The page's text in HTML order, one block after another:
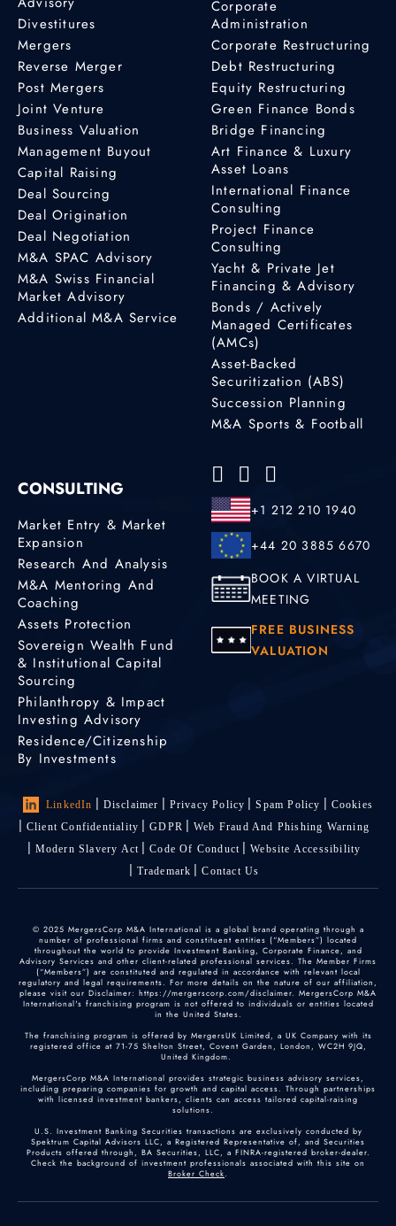
Divestitures
Mergers
Reverse Merger
Post Mergers
Joint Venture
Business Valuation
Management Buyout
Capital Raising
Deal Sourcing
Deal Origination
Deal Negotiation
M&A SPAC Advisory
M&A Swiss Financial
Market Advisory
Additional M&A Service
Corporate
Administration
Corporate Restructuring
Debt Restructuring
Equity Restructuring
Green Finance Bonds
Bridge Financing
Art Finance & Luxury
Asset Loans
International Finance
Consulting
Project Finance
Consulting
Yacht & Private Jet
Financing & Advisory
Bonds / Actively
Managed Certificates
(AMCs)
Asset-Backed
Securitization (ABS)
Succession Planning
M&A Sports & Football
CONSULTING
Market Entry & Market
Expansion
Research And Analysis
M&A Mentoring And
Coaching
Assets Protection
Sovereign Wealth Fund
& Institutional Capital
Sourcing
Philanthropy & Impact
Investing Advisory
Residence/Citizenship
By Investments
+1 212 210 1940
+44 20 3885 6670
BOOK A VIRTUAL
MEETING
FREE BUSINESS
VALUATION
LinkedIn Disclaimer Privacy Policy Spam Policy
Cookies
Client Confidentiality
GDPR
Web Fraud And Phishing Warning
Modern Slavery Act
Code Of Conduct
Website Accessibility
Trademark
Contact Us
© 2025 MergersCorp M&A International is a global brand operating through a
number of professional firms and constituent entities (“Members”) located
throughout the world to provide Investment Banking, Corporate Finance, and
Advisory Services and other client-related professional services. The Member Firms
(“Members”) are constituted and regulated in accordance with relevant local
regulatory and legal requirements. For more details on the nature of our affiliation,
please visit our Disclaimer: https://mergerscorp.com/disclaimer. MergersCorp M&A
International's franchising program is not offered to individuals or entities located
in the United States.
The franchising program is offered by MergersUK Limited, a UK Company with its
registered office at 71-75 Shelton Street, Covent Garden, London, WC2H 9JQ,
United Kingdom.
MergersCorp M&A International provides strategic business advisory services,
including preparing companies for growth and capital access. Through partnerships
with licensed investment bankers, clients can access tailored capital-raising
solutions.
U.S. Investment Banking Securities transactions are exclusively conducted by
Spektrum Capital Advisors LLC, a Registered Representative of, and Securities
Products offered through, BA Securities, LLC, a FINRA-registered broker-dealer.
Check the background of investment professionals associated with this site on
Broker Check.